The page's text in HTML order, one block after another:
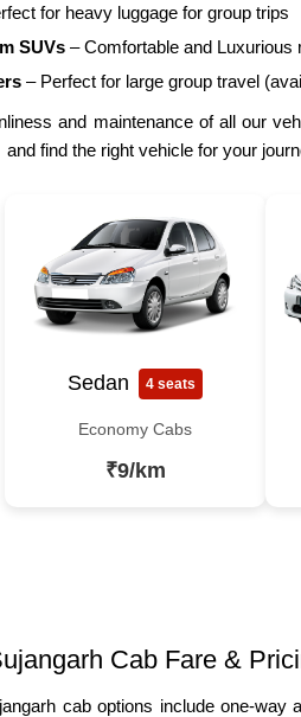
for heavy luggage for group trips
SUVs – Comfortable and Luxurious
– Perfect for large group travel
and maintenance of all our
and find the right vehicle for your
Sedan 4 seats
Economy Cabs
₹9/km
Cab Fare &
cab options include one-